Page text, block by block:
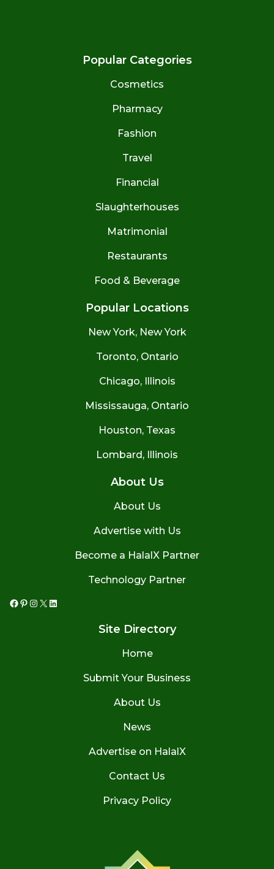
Popular Categories
Cosmetics
Pharmacy
Fashion
Travel
Financial
Slaughterhouses
Matrimonial
Restaurants
Food & Beverage
Popular Locations
New York, New York
Toronto, Ontario
Chicago, Illinois
Mississauga, Ontario
Houston, Texas
Lombard, Illinois
About Us
About Us
Advertise with Us
Become a HalalX Partner
Technology Partner
Facebook
Pinterest
Instagram
X LinkedIn
Site Directory
Home
Submit Your Business
About Us
News
Advertise on HalalX
Contact Us
Privacy Policy